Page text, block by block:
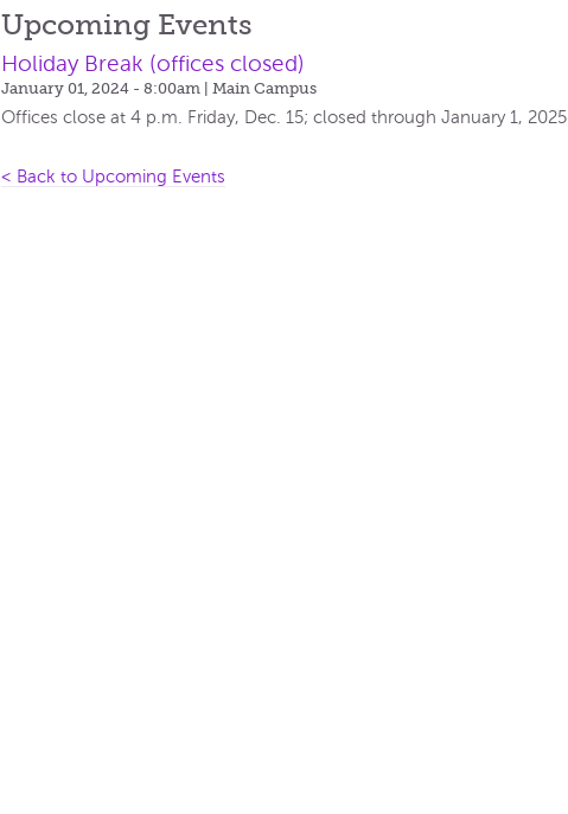
Upcoming Events
Holiday Break (offices closed)
January 01, 2024 - 8:00am | Main Campus
Offices close at 4 p.m. Friday, Dec. 15; closed through January 1, 2025
< Back to Upcoming Events